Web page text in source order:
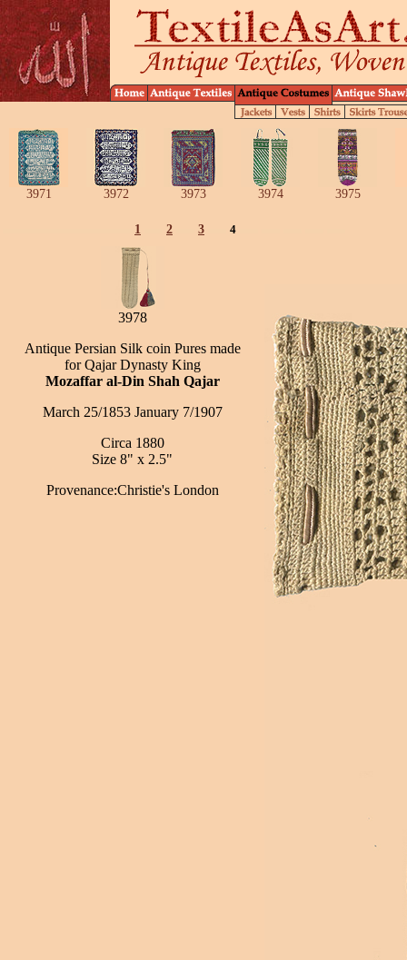
3971 3972 3973 3974 3975
1 2 3 4
3978
Antique Persian Silk coin Pures made
for Qajar Dynasty King
Mozaffar al-Din Shah Qajar
March 25/1853 January 7/1907
Circa 1880
Size 8" x 2.5"
Provenance:Christie's London